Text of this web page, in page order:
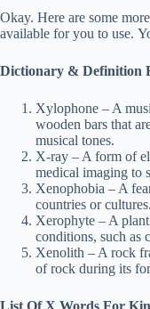
Okay. Here are some
available for you to use.
Dictionary & Definition
Xylophone – A
wooden bars that
musical tones.
X-ray – A form of
medical imaging to
Xenophobia – A
countries or cultures.
Xerophyte – A
conditions, such as
Xenolith – A rock
of rock during its
List Of X Words For